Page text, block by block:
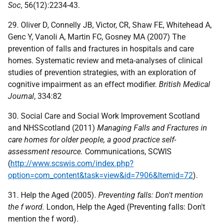
Soc, 56(12):2234-43.
29. Oliver D, Connelly JB, Victor, CR, Shaw FE, Whitehead A,
Genc Y, Vanoli A, Martin FC, Gosney MA (2007) The
prevention of falls and fractures in hospitals and care
homes. Systematic review and meta-analyses of clinical
studies of prevention strategies, with an exploration of
cognitive impairment as an effect modifier. British Medical
Journal, 334:82
30. Social Care and Social Work Improvement Scotland
and NHSScotland (2011) Managing Falls and Fractures in
care homes for older people, a good practice self-
assessment resource. Communications, SCWIS
(http://www.scswis.com/index.php?
option=com_content&task=view&id=7906&Itemid=72).
31. Help the Aged (2005). Preventing falls: Don't mention
the f word. London, Help the Aged (Preventing falls: Don't
mention the f word).